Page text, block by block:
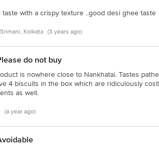
Email: customerservice@bigbasket.com
taste with a crispy texture ..good desi ghee taste
Kolkata (3 years ago)
do not buy
is nowhere close to Nankhatai. Tastes
4 biscuits in the box which are ridiculously
as well.
(a year ago)